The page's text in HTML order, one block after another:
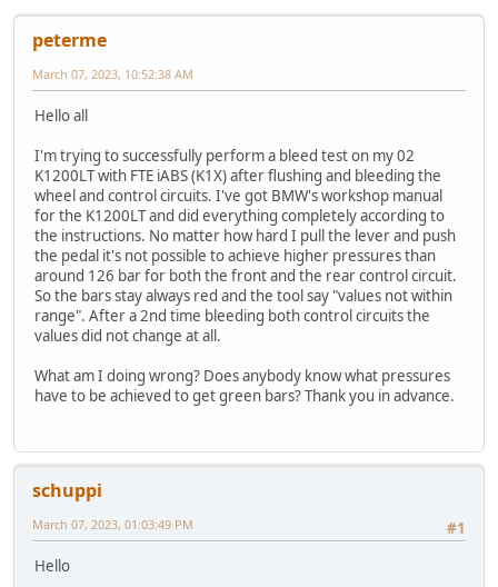
peterme
March 07, 2023, 10:52:38 AM
Hello all
I'm trying to successfully perform a bleed test on my 02
K1200LT with FTE iABS (K1X) after flushing and bleeding the
wheel and control circuits. I've got BMW's workshop manual
for the K1200LT and did everything completely according to
the instructions. No matter how hard I pull the lever and push
the pedal it's not possible to achieve higher pressures than
around 126 bar for both the front and the rear control circuit.
So the bars stay always red and the tool say "values not within
range". After a 2nd time bleeding both control circuits the
values did not change at all.
What am I doing wrong? Does anybody know what pressures
have to be achieved to get green bars? Thank you in advance.
schuppi
#1
March 07, 2023, 01:03:49 PM
Hello